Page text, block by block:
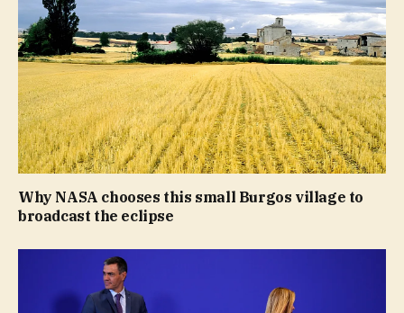
Why NASA chooses this small Burgos village to
broadcast the eclipse